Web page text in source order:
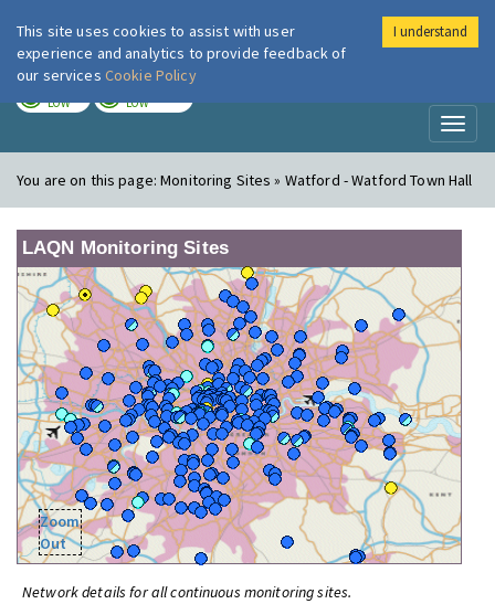
London Air
LOW LOW
You are on this page:Monitoring Sites » Watford - Watford Town Hall
LAQN Monitoring Sites
Zoom
Out
Network details for all continuous monitoring sites.
This site uses cookies to assist with user
experience and analytics to provide feedback of
our services Cookie Policy
I understand